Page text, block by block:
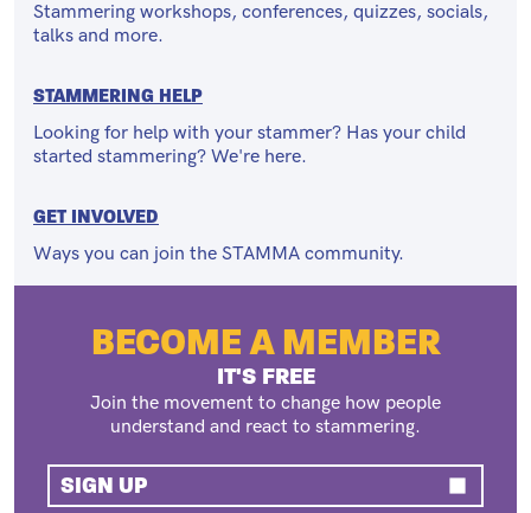
Stammering workshops, conferences, quizzes, socials,
talks and more.
STAMMERING HELP
Looking for help with your stammer? Has your child
started stammering? We're here.
GET INVOLVED
Ways you can join the STAMMA community.
BECOME A MEMBER
IT'S FREE
Join the movement to change how people
understand and react to stammering.
SIGN UP